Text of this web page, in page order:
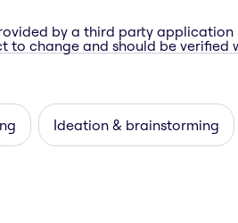
by a third party
to change and should be verified
Ideation & brainstorming